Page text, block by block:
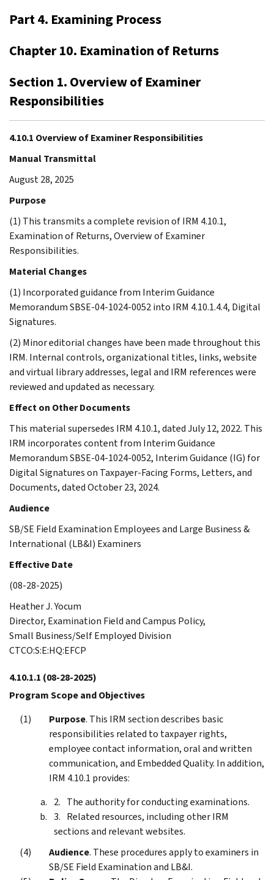
Part 4. Examining Process
Chapter 10. Examination of Returns
Section 1. Overview of Examiner
Responsibilities
4.10.1 Overview of Examiner Responsibilities
Manual Transmittal
August 28, 2025
Purpose
(1) This transmits a complete revision of IRM 4.10.1,
Examination of Returns, Overview of Examiner
Responsibilities.
Material Changes
(1) Incorporated guidance from Interim Guidance
Memorandum SBSE-04-1024-0052 into IRM 4.10.1.4.4, Digital
Signatures.
(2) Minor editorial changes have been made throughout this
IRM. Internal controls, organizational titles, links, website
and virtual library addresses, legal and IRM references were
reviewed and updated as necessary.
Effect on Other Documents
This material supersedes IRM 4.10.1, dated July 12, 2022. This
IRM incorporates content from Interim Guidance
Memorandum SBSE-04-1024-0052, Interim Guidance (IG) for
Digital Signatures on Taxpayer-Facing Forms, Letters, and
Documents, dated October 23, 2024.
Audience
SB/SE Field Examination Employees and Large Business &
International (LB&I) Examiners
Effective Date
(08-28-2025)
Heather J. Yocum
Director, Examination Field and Campus Policy,
Small Business/Self Employed Division
CTCO:S:E:HQ:EFCP
4.10.1.1 (08-28-2025)
Program Scope and Objectives
Purpose. This IRM section describes basic
responsibilities related to taxpayer rights,
employee contact information, oral and written
communication, and Embedded Quality. In addition,
IRM 4.10.1 provides:
The authority for conducting examinations.
Related resources, including other IRM
sections and relevant websites.
Audience. These procedures apply to examiners in
SB/SE Field Examination and LB&I.